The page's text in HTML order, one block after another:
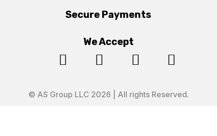
Secure Payments
We Accept
   
© AS Group LLC 2026 | All rights Reserved.